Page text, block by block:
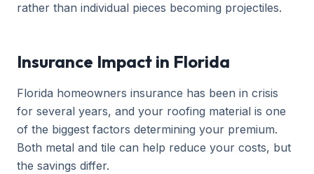
rather than individual pieces becoming projectiles.
Insurance Impact in Florida
Florida homeowners insurance has been in crisis
for several years, and your roofing material is one
of the biggest factors determining your premium.
Both metal and tile can help reduce your costs, but
the savings differ.